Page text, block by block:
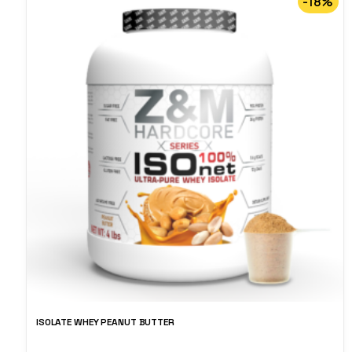
ISOLATE WHEY PEANUT BUTTER